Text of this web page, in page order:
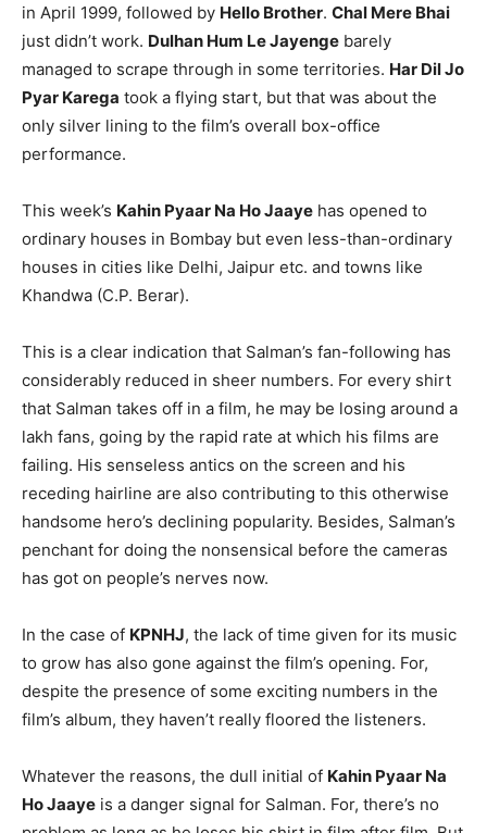
in April 1999, followed by Hello Brother. Chal Mere Bhai
just didn’t work. Dulhan Hum Le Jayenge barely
managed to scrape through in some territories. Har Dil Jo
Pyar Karega took a flying start, but that was about the
only silver lining to the film’s overall box-office
performance.
This week’s Kahin Pyaar Na Ho Jaaye has opened to
ordinary houses in Bombay but even less-than-ordinary
houses in cities like Delhi, Jaipur etc. and towns like
Khandwa (C.P. Berar).
This is a clear indication that Salman’s fan-following has
considerably reduced in sheer numbers. For every shirt
that Salman takes off in a film, he may be losing around a
lakh fans, going by the rapid rate at which his films are
failing. His senseless antics on the screen and his
receding hairline are also contributing to this otherwise
handsome hero’s declining popularity. Besides, Salman’s
penchant for doing the nonsensical before the cameras
has got on people’s nerves now.
In the case of KPNHJ, the lack of time given for its music
to grow has also gone against the film’s opening. For,
despite the presence of some exciting numbers in the
film’s album, they haven’t really floored the listeners.
Whatever the reasons, the dull initial of Kahin Pyaar Na
Ho Jaaye is a danger signal for Salman. For, there’s no